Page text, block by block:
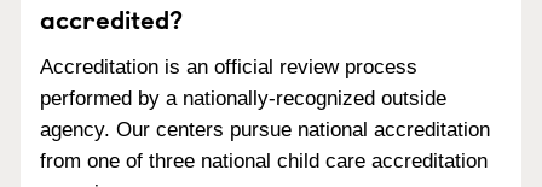
accredited?
Accreditation is an official review process
performed by a nationally-recognized outside
agency. Our centers pursue national accreditation
from one of three national child care accreditation